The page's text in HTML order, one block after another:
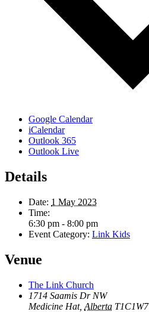
Google Calendar
iCalendar
Outlook 365
Outlook Live
Details
Date: 1 May 2023
Time:
6:30 pm - 8:00 pm
Event Category: Link Kids
Venue
The Link Church
1714 Saamis Dr NW
Medicine Hat, Alberta T1C1W7